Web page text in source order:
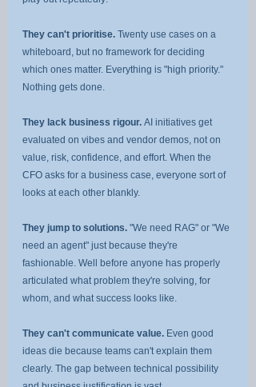
They can't prioritise. Twenty use cases on a
whiteboard, but no framework for deciding
which ones matter. Everything is "high priority."
Nothing gets done.
They lack business rigour. AI initiatives get
evaluated on vibes and vendor demos, not on
value, risk, confidence, and effort. When the
CFO asks for a business case, everyone sort of
looks at each other blankly.
They jump to solutions. "We need RAG" or "We
need an agent" just because they're
fashionable. Well before anyone has properly
articulated what problem they're solving, for
whom, and what success looks like.
They can't communicate value. Even good
ideas die because teams can't explain them
clearly. The gap between technical possibility